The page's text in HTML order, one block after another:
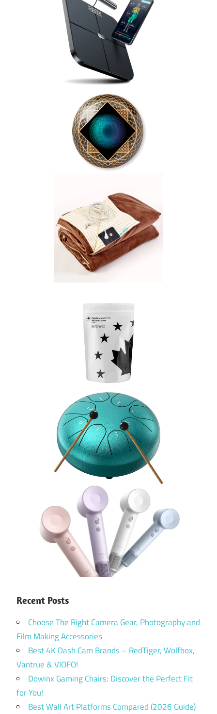
Recent Posts
Choose The Right Camera Gear, Photography and
Film Making Accessories
Best 4K Dash Cam Brands – RedTiger, Wolfbox,
Vantrue & VIOFO!
Dowinx Gaming Chairs: Discover the Perfect Fit
for You!
Best Wall Art Platforms Compared (2026 Guide)